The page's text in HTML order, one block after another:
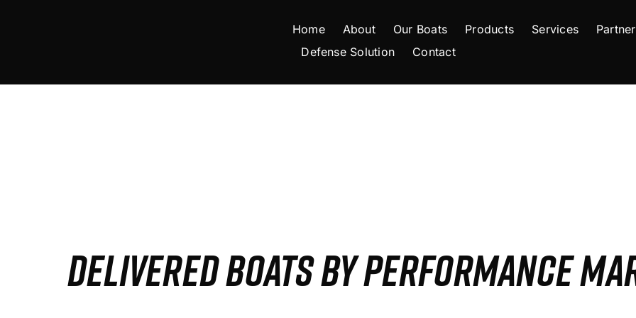
Home About Our Boats Products Services
Defense Solution
Contact
DELIVERED BOATS BY PERFORMANCE